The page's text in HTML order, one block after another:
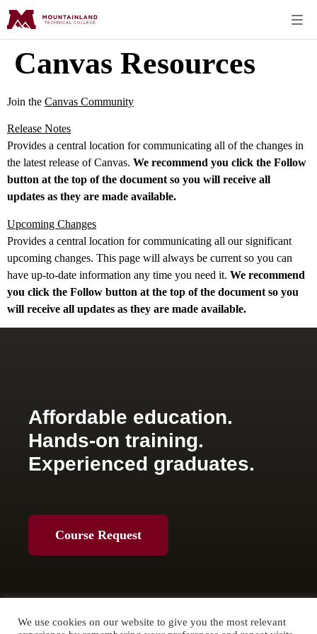
Canvas Resources
Join the Canvas Community
Release Notes
Provides a central location for communicating all of the changes in
the latest release of Canvas. We recommend you click the Follow
button at the top of the document so you will receive all
updates as they are made available.
Upcoming Changes
Provides a central location for communicating all our significant
upcoming changes. This page will always be current so you can
have up-to-date information any time you need it. We recommend
you click the Follow button at the top of the document so you
will receive all updates as they are made available.
Affordable education.
Hands-on training.
Experienced graduates.
Course Request
We use cookies on our website to give you the most relevant